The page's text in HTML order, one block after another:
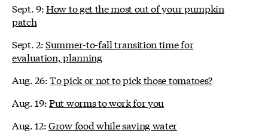
Sept. 9:How to get the most out of your pumpkin
patch
Sept. 2:Summer-to-fall transition time for
evaluation, planning
Aug. 26:To pick or not to pick those tomatoes?
Aug. 19:Put worms to work for you
Aug. 12:Grow food while saving water